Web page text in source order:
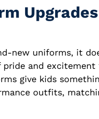
new uniforms, it
pride and
give kids
outfits,